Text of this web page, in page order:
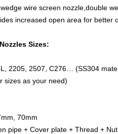
wire screen nozzle,double
increased open area for better
Sizes:
2205, 2507, C276… (SS304
sizes as your need)
70mm
pipe + Cover plate + Thread +